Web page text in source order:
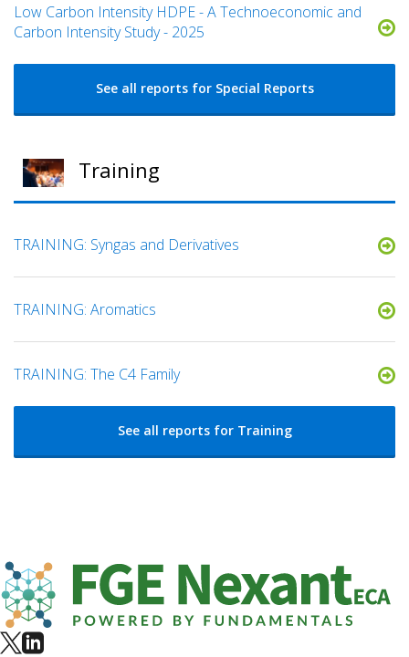
Low Carbon Intensity HDPE - A Technoeconomic and
Carbon Intensity Study - 2025
See all reports for Special Reports
Training
TRAINING: Syngas and Derivatives
TRAINING: Aromatics
TRAINING: The C4 Family
See all reports for Training